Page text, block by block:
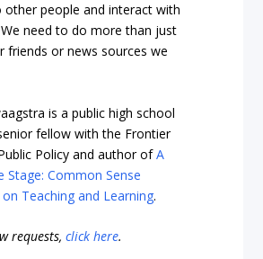
other people and interact with
need to do more than just
friends or news sources we
is a public high school
fellow with the Frontier
Policy and author ofA
Stage: Common Sense
Teaching and Learning.
requests,click here.